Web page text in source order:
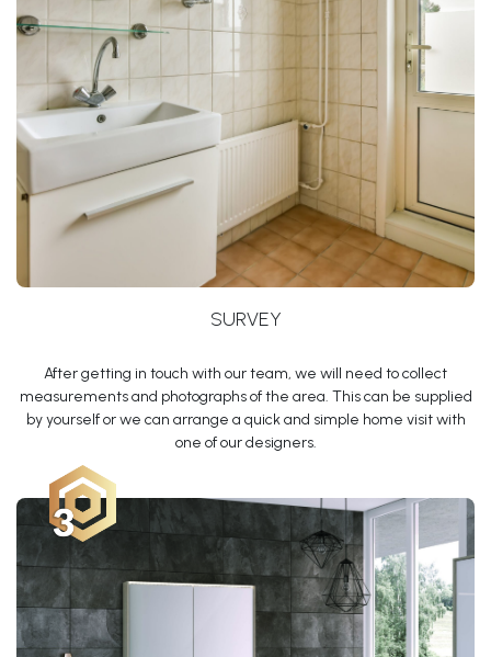
SURVEY
After getting in touch with our team, we will need to collect
measurements and photographs of the area. This can be supplied
by yourself or we can arrange a quick and simple home visit with
one of our designers.